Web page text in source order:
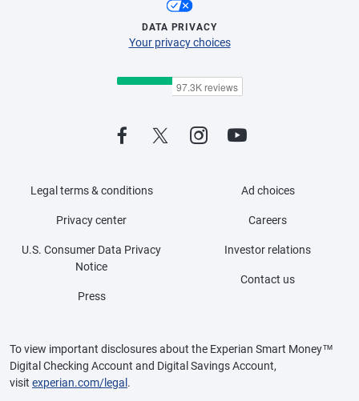
DATA PRIVACY
Your privacy choices
Legal terms & conditions
Privacy center
U.S. Consumer Data Privacy
Notice
Press
Ad choices
Careers
Investor relations
Contact us
To view important disclosures about the Experian Smart Money™
Digital Checking Account and Digital Savings Account,
visit experian.com/legal .